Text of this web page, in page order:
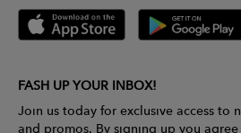
FASH UP YOUR INBOX!
Join us today for exclusive access to
and promos. By signing up you